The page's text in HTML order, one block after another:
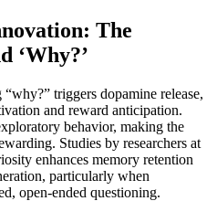
The
‘Why?’
triggers dopamine release,
and reward anticipation.
behavior, making the
Studies by researchers at
enhances memory retention
particularly when
open-ended questioning.